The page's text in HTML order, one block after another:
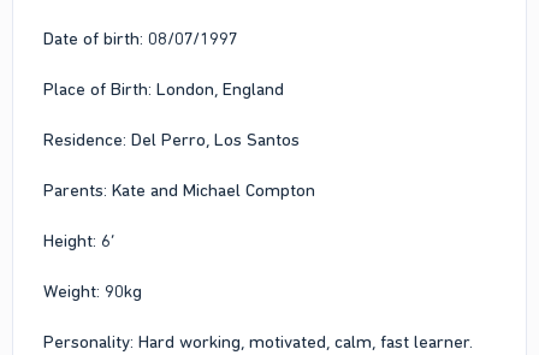
Date of birth: 08/07/1997
Place of Birth: London, England
Residence: Del Perro, Los Santos
Parents: Kate and Michael Compton
Height: 6’
Weight: 90kg
Personality: Hard working, motivated, calm, fast learner.